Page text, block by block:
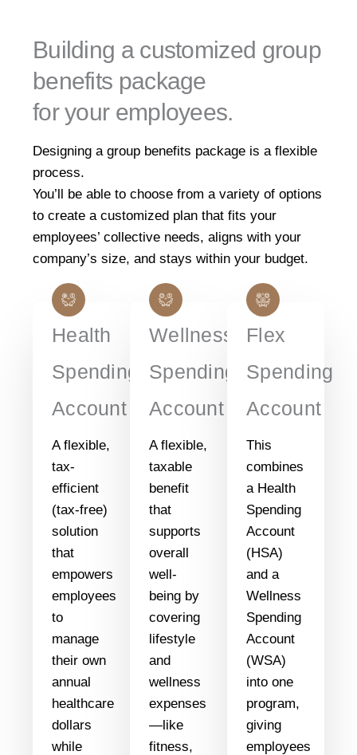
Building a customized group
benefits package
for your employees.
Designing a group benefits package is a flexible
process.
You’ll be able to choose from a variety of options
to create a customized plan that fits your
employees’ collective needs, aligns with your
company’s size, and stays within your budget.
Health
Spending
Account
A flexible,
tax-
efficient
(tax-free)
solution
that
empowers
employees
to
manage
their own
annual
healthcare
dollars
while
Wellness
Spending
Account
A flexible,
taxable
benefit
that
supports
overall
well-
being by
covering
lifestyle
and
wellness
expenses
—like
fitness,
Flex
Spending
Account
This
combines
a Health
Spending
Account
(HSA)
and a
Wellness
Spending
Account
(WSA)
into one
program,
giving
employees